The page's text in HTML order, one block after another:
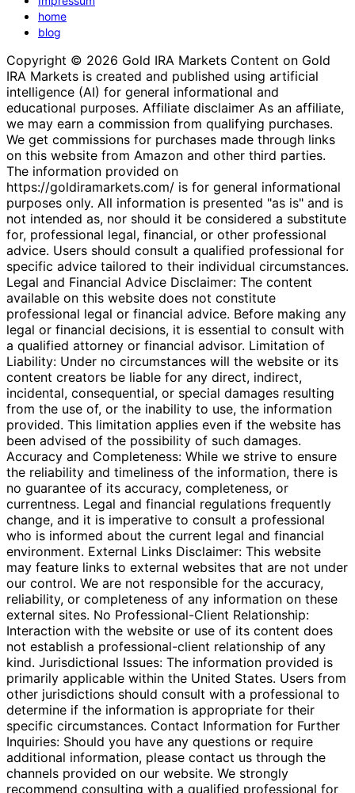
home
blog
Copyright © 2026 Gold IRA Markets Content on Gold
IRA Markets is created and published using artificial
intelligence (AI) for general informational and
educational purposes. Affiliate disclaimer As an affiliate,
we may earn a commission from qualifying purchases.
We get commissions for purchases made through links
on this website from Amazon and other third parties.
The information provided on
https://goldiramarkets.com/ is for general informational
purposes only. All information is presented "as is" and is
not intended as, nor should it be considered a substitute
for, professional legal, financial, or other professional
advice. Users should consult a qualified professional for
specific advice tailored to their individual circumstances.
Legal and Financial Advice Disclaimer: The content
available on this website does not constitute
professional legal or financial advice. Before making any
legal or financial decisions, it is essential to consult with
a qualified attorney or financial advisor. Limitation of
Liability: Under no circumstances will the website or its
content creators be liable for any direct, indirect,
incidental, consequential, or special damages resulting
from the use of, or the inability to use, the information
provided. This limitation applies even if the website has
been advised of the possibility of such damages.
Accuracy and Completeness: While we strive to ensure
the reliability and timeliness of the information, there is
no guarantee of its accuracy, completeness, or
currentness. Legal and financial regulations frequently
change, and it is imperative to consult a professional
who is informed about the current legal and financial
environment. External Links Disclaimer: This website
may feature links to external websites that are not under
our control. We are not responsible for the accuracy,
reliability, or completeness of any information on these
external sites. No Professional-Client Relationship:
Interaction with the website or use of its content does
not establish a professional-client relationship of any
kind. Jurisdictional Issues: The information provided is
primarily applicable within the United States. Users from
other jurisdictions should consult with a professional to
determine if the information is appropriate for their
specific circumstances. Contact Information for Further
Inquiries: Should you have any questions or require
additional information, please contact us through the
channels provided on our website. We strongly
recommend consulting with a qualified professional for